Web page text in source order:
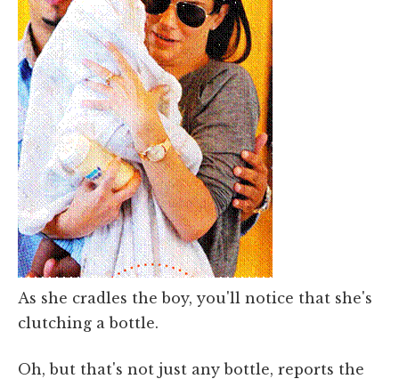
As she cradles the boy, you'll notice that she's
clutching a bottle.
Oh, but that's not just any bottle, reports the